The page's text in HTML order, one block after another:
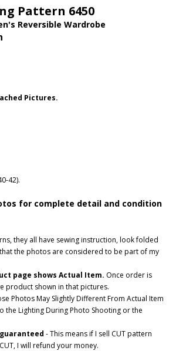
Pattern 6450
Reversible Wardrobe
Pictures.
42).
for complete detail and condition
they all have sewing instruction, look folded
the photos are considered to be part of my
page shows Actual Item. Once order is
product shown in that pictures.
Photos May Slightly Different From Actual Item
the Lighting During Photo Shooting or the
- This means if I sell CUT pattern
I will refund your money.